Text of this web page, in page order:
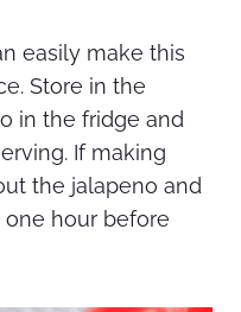
easily make this
Store in the
in the fridge and
If making
the jalapeno and
hour before